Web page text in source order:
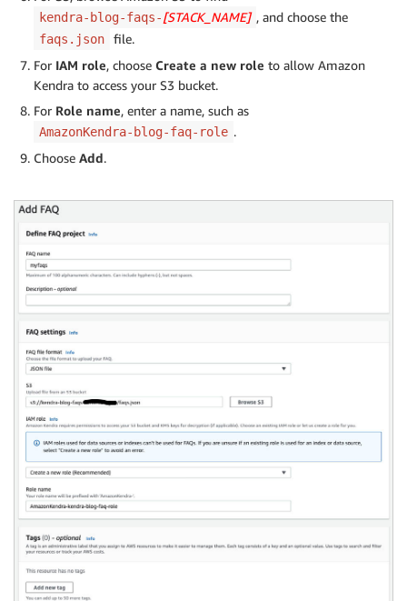
kendra-blog-faqs-[STACK_NAME] , and choose the
faqs.json
file.
For IAM role, choose Create a new role to allow Amazon
Kendra to access your S3 bucket.
For Role name, enter a name, such as
AmazonKendra-blog-faq-role .
Choose Add.